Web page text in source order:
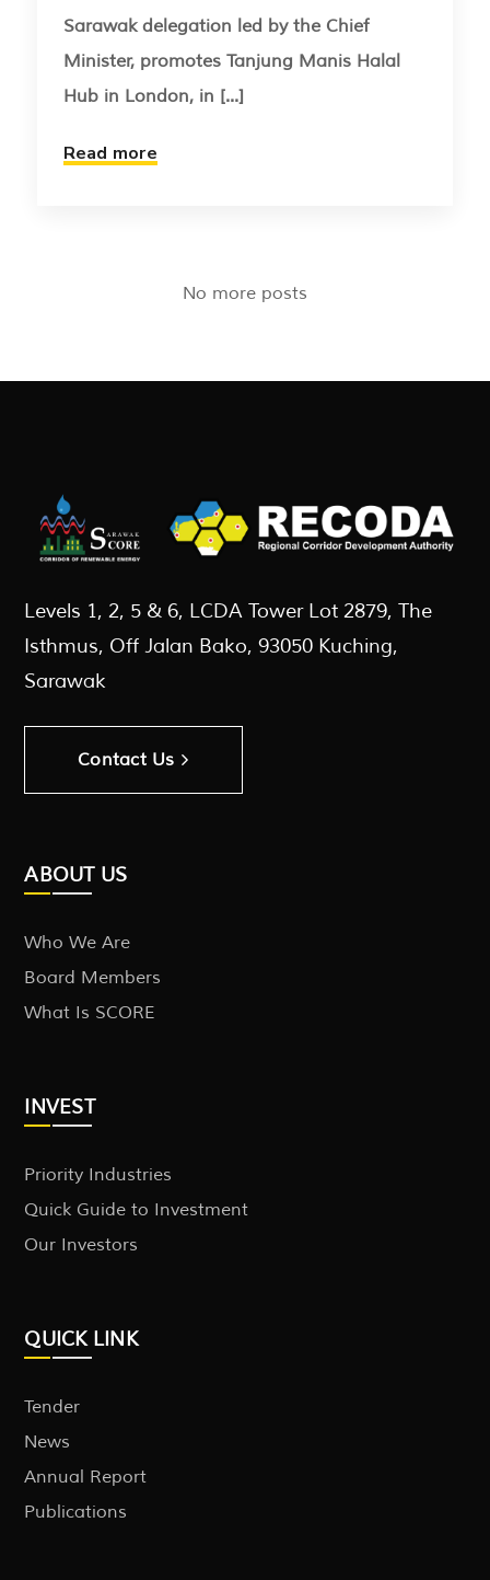
Sarawak delegation led by the Chief
Minister, promotes Tanjung Manis Halal
Hub in London, in [...]
Read more
No more posts
Levels 1, 2, 5 & 6, LCDA Tower Lot 2879, The
Isthmus, Off Jalan Bako, 93050 Kuching,
Sarawak
Contact Us
ABOUT US
Who We Are
Board Members
What Is SCORE
INVEST
Priority Industries
Quick Guide to Investment
Our Investors
QUICK LINK
Tender
News
Annual Report
Publications